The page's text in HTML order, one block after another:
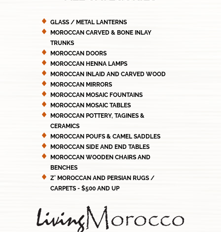
GLASS / METAL LANTERNS
MOROCCAN CARVED & BONE INLAY
TRUNKS
MOROCCAN DOORS
MOROCCAN HENNA LAMPS
MOROCCAN INLAID AND CARVED WOOD
MOROCCAN MIRRORS
MOROCCAN MOSAIC FOUNTAINS
MOROCCAN MOSAIC TABLES
MOROCCAN POTTERY, TAGINES &
CERAMICS
MOROCCAN POUFS & CAMEL SADDLES
MOROCCAN SIDE AND END TABLES
MOROCCAN WOODEN CHAIRS AND
BENCHES
Z' MOROCCAN AND PERSIAN RUGS /
CARPETS - $500 AND UP